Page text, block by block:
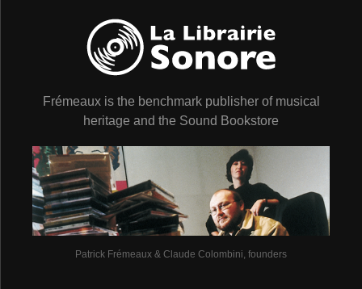
Frémeaux is the benchmark publisher of musical
heritage and the Sound Bookstore
Patrick Frémeaux & Claude Colombini, founders